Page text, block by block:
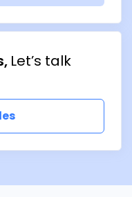
Let’s talk